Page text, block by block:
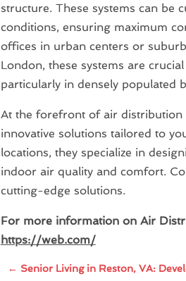
structure. These systems can be
conditions, ensuring maximum
offices in urban centers or
London, these systems are
particularly in densely populated
At the forefront of air distribution
innovative solutions tailored to
locations, they specialize in
indoor air quality and comfort.
cutting-edge solutions.
For more information on Air
https://web.com/
← Senior Living in Reston, VA: